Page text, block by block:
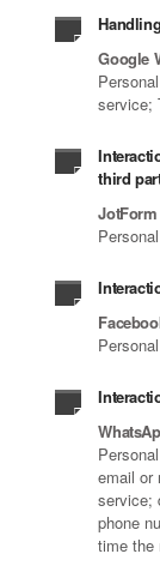
Google
service;
third
email or
service;
phone
time the